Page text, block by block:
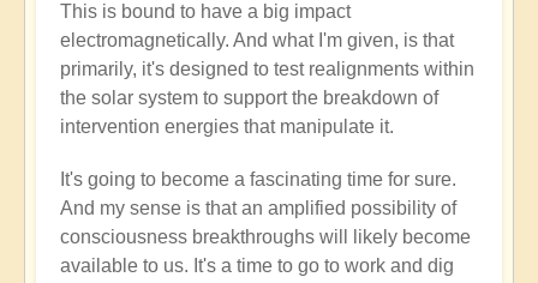
This is bound to have a big impact
electromagnetically. And what I'm given, is that
primarily, it's designed to test realignments within
the solar system to support the breakdown of
intervention energies that manipulate it.
It's going to become a fascinating time for sure.
And my sense is that an amplified possibility of
consciousness breakthroughs will likely become
available to us. It's a time to go to work and dig